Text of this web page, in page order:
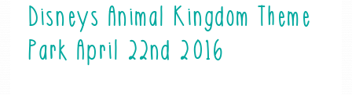
Disneys Animal Kingdom Theme
Park April 22nd 2016